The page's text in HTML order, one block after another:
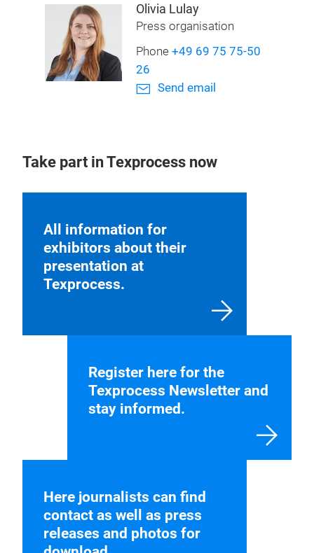
Olivia Lulay
Press organisation
Phone +49 69 75 75-50
26
Send email
Take part in Texprocess now
All information for
exhibitors about their
presentation at
Texprocess.
Register here for the
Texprocess Newsletter and
stay informed.
Here journalists can find
contact as well as press
releases and photos for